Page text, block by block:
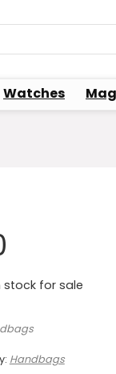
Watches
stock for sale
Handbags